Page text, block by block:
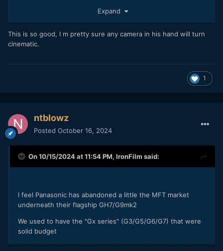
Expand
This is so good, I m pretty sure any camera in his hand will turn
cinematic.
1
ntblowz
Posted October 16, 2024
On 10/15/2024 at 11:54 PM, IronFilm said:
I feel Panasonic has abandoned a little the MFT market
underneath their flagship GH7/G9mk2
We used to have the "Gx series" (G3/G5/G6/G7) that were
solid budget